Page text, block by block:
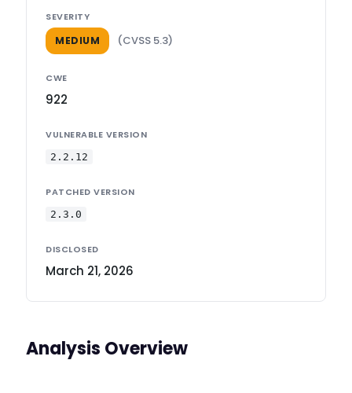
SEVERITY
MEDIUM (CVSS 5.3)
CWE
922
VULNERABLE VERSION
2.2.12
PATCHED VERSION
2.3.0
DISCLOSED
March 21, 2026
Analysis Overview